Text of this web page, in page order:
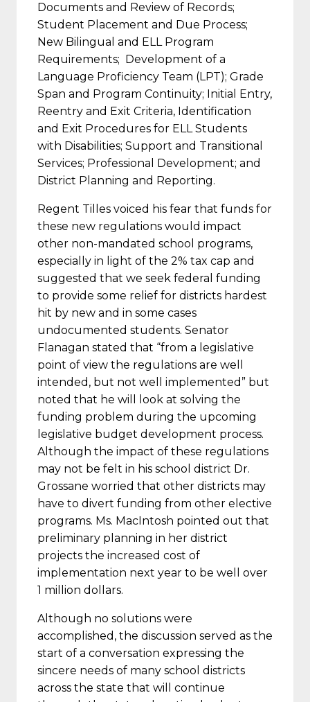
Documents and Review of Records;
Student Placement and Due Process;
New Bilingual and ELL Program
Requirements; Development of a
Language Proficiency Team (LPT); Grade
Span and Program Continuity; Initial Entry,
Reentry and Exit Criteria, Identification
and Exit Procedures for ELL Students
with Disabilities; Support and Transitional
Services; Professional Development; and
District Planning and Reporting.
Regent Tilles voiced his fear that funds for
these new regulations would impact
other non-mandated school programs,
especially in light of the 2% tax cap and
suggested that we seek federal funding
to provide some relief for districts hardest
hit by new and in some cases
undocumented students. Senator
Flanagan stated that “from a legislative
point of view the regulations are well
intended, but not well implemented” but
noted that he will look at solving the
funding problem during the upcoming
legislative budget development process.
Although the impact of these regulations
may not be felt in his school district Dr.
Grossane worried that other districts may
have to divert funding from other elective
programs. Ms. MacIntosh pointed out that
preliminary planning in her district
projects the increased cost of
implementation next year to be well over
1 million dollars.
Although no solutions were
accomplished, the discussion served as the
start of a conversation expressing the
sincere needs of many school districts
across the state that will continue